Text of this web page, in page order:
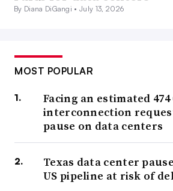
By Diana DiGangi •July 13, 2026
MOST POPULAR
Facing an estimated 474
interconnection
pause on data centers
Texas data center
US pipeline at risk of